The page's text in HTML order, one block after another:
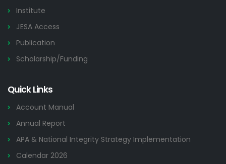
Institute
JESA Access
Publication
Scholarship/Funding
Quick Links
Account Manual
Annual Report
APA & National Integrity Strategy Implementation
Calendar 2026